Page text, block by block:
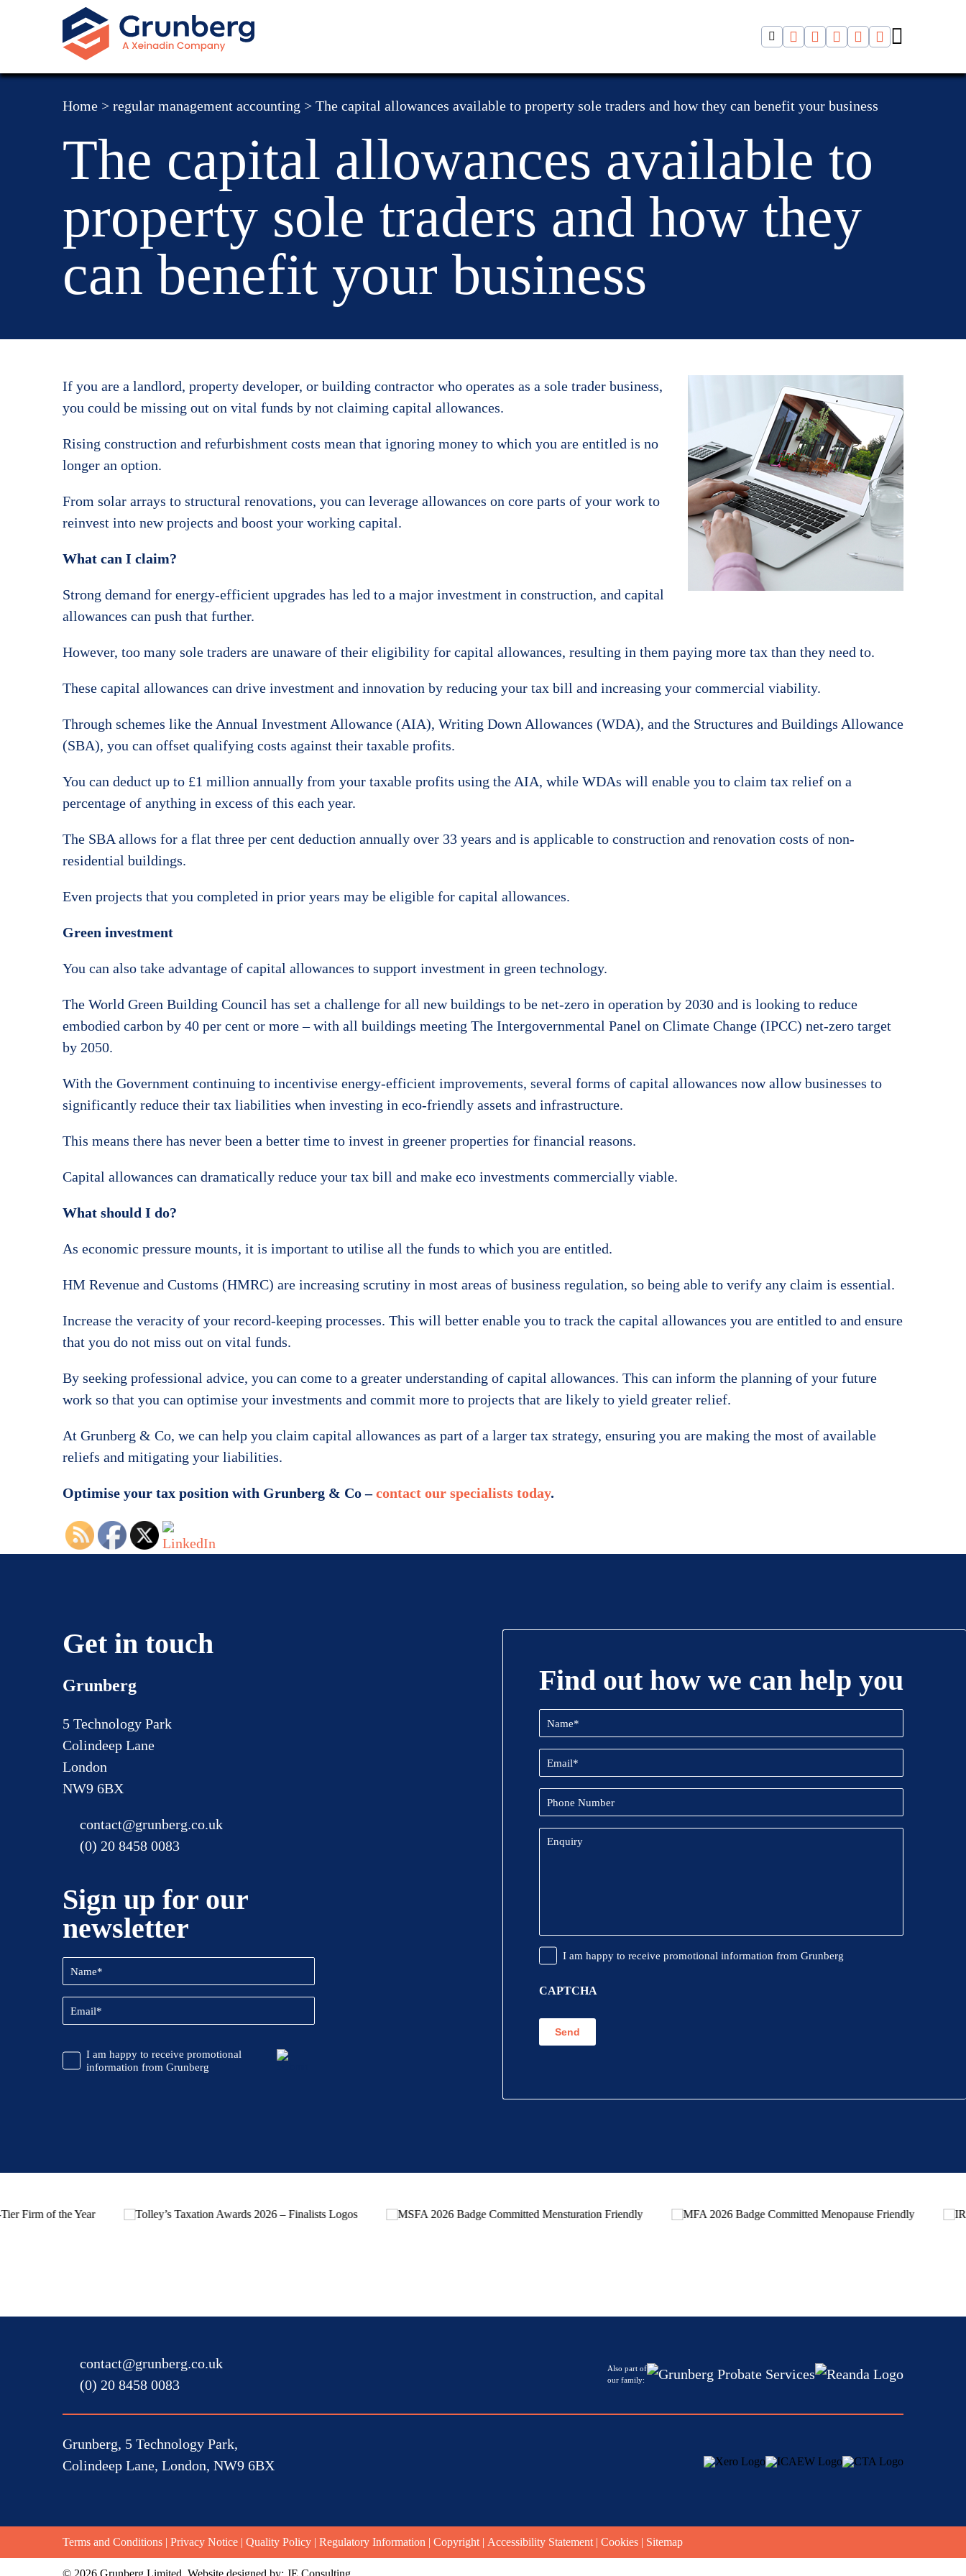
Home > regular management accounting > The capital allowances available to property sole traders and how they can benefit your business
The capital allowances available to
property sole traders and how they
can benefit your business
If you are a landlord, property developer, or building contractor who operates as a sole trader business,
you could be missing out on vital funds by not claiming capital allowances.
Rising construction and refurbishment costs mean that ignoring money to which you are entitled is no
longer an option.
From solar arrays to structural renovations, you can leverage allowances on core parts of your work to
reinvest into new projects and boost your working capital.
What can I claim?
Strong demand for energy-efficient upgrades has led to a major investment in construction, and capital
allowances can push that further.
However, too many sole traders are unaware of their eligibility for capital allowances, resulting in them paying more tax than they need to.
These capital allowances can drive investment and innovation by reducing your tax bill and increasing your commercial viability.
Through schemes like the Annual Investment Allowance (AIA), Writing Down Allowances (WDA), and the Structures and Buildings Allowance
(SBA), you can offset qualifying costs against their taxable profits.
You can deduct up to £1 million annually from your taxable profits using the AIA, while WDAs will enable you to claim tax relief on a
percentage of anything in excess of this each year.
The SBA allows for a flat three per cent deduction annually over 33 years and is applicable to construction and renovation costs of non-
residential buildings.
Even projects that you completed in prior years may be eligible for capital allowances.
Green investment
You can also take advantage of capital allowances to support investment in green technology.
The World Green Building Council has set a challenge for all new buildings to be net-zero in operation by 2030 and is looking to reduce
embodied carbon by 40 per cent or more – with all buildings meeting The Intergovernmental Panel on Climate Change (IPCC) net-zero target
by 2050.
With the Government continuing to incentivise energy-efficient improvements, several forms of capital allowances now allow businesses to
significantly reduce their tax liabilities when investing in eco-friendly assets and infrastructure.
This means there has never been a better time to invest in greener properties for financial reasons.
Capital allowances can dramatically reduce your tax bill and make eco investments commercially viable.
What should I do?
As economic pressure mounts, it is important to utilise all the funds to which you are entitled.
HM Revenue and Customs (HMRC) are increasing scrutiny in most areas of business regulation, so being able to verify any claim is essential.
Increase the veracity of your record-keeping processes. This will better enable you to track the capital allowances you are entitled to and ensure
that you do not miss out on vital funds.
By seeking professional advice, you can come to a greater understanding of capital allowances. This can inform the planning of your future
work so that you can optimise your investments and commit more to projects that are likely to yield greater relief.
At Grunberg & Co, we can help you claim capital allowances as part of a larger tax strategy, ensuring you are making the most of available
reliefs and mitigating your liabilities.
Optimise your tax position with Grunberg & Co –contact our specialists today.
Get in touch
Grunberg
5 Technology Park
Colindeep Lane
London
NW9 6BX
contact@grunberg.co.uk
(0) 20 8458 0083
Sign up for our
newsletter
Name
(Required)
Email
(Required)
Promotional
Information
I am happy to receive promotional
information from Grunberg
Find out how we can help you
Name
(Required)
Email
(Required)
Phone
Number
Enquiry
Promotional
Information
I am happy to receive promotional information from Grunberg
CAPTCHA
contact@grunberg.co.uk
(0) 20 8458 0083
Also part of
our family:
Grunberg, 5 Technology Park,
Colindeep Lane, London, NW9 6BX
Terms and Conditions | Privacy Notice | Quality Policy | Regulatory Information | Copyright | Accessibility Statement | Cookies | Sitemap
© 2026 Grunberg Limited. Website designed by: JE Consulting